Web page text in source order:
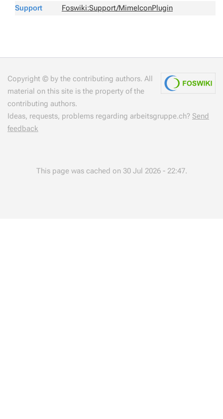
Support
Foswiki:Support/MimeIconPlugin
Copyright © by the contributing authors. All
material on this site is the property of the
contributing authors.
Ideas, requests, problems regarding arbeitsgruppe.ch? Send
feedback
This page was cached on 30 Jul 2026 - 22:47.